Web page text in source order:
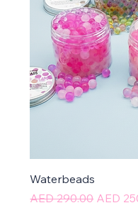
Waterbeads
Regular Price
AED 290.00 Sale
AED